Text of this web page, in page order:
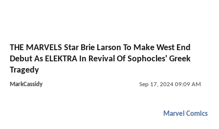
THE MARVELS Star Brie Larson To Make West End
Debut As ELEKTRA In Revival Of Sophocles' Greek
Tragedy
MarkCassidy Sep 17, 2024 09:09 AM
Marvel Comics